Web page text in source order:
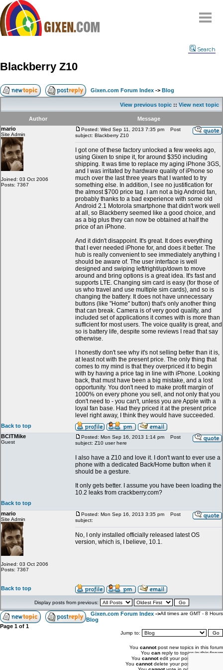
Compare
FAQ
Community
Terms
Contact
My Snipes
Search
Blackberry Z10
Gixen.com Forum Index -> Blog
View previous topic :: View next topic
Author
Message
mario
Site Admin
Joined: 03 Oct 2006
Posts: 7367
Posted: Wed Sep 11, 2013 7:35 pm
Post
subject: Blackberry Z10
I got one of these factory unlocked a few weeks ago,
using Gixen to snipe it, for around $350 including
shipping. It was time to replace my aging iPhone 3GS,
and I was irritated by hardware quality of iPhone so
much over the last three years that I wanted to try
something else. In addition, I see no justification for
the almost $700 price tag. I am not a big Android fan,
probably thanks to a bad experience with some old
Android 2.1 Motorola smartphone that didn't work well
at all, so Blackberry seemed like a good choice, and
as a big plus they can now be obtained at half the
price of an iPhone.
And it didn't disappoint. It's great. It does everything
that I ever needed iPhone for, and does it better. The
hub is really convenient to see immediately anything I
should be aware of. The user interface is well
designed and swiping left/right/up/down to move
around and bring options is a great idea. It's fast and
supports LTE. Changing sim card is easy (for those of
us who travel and use multiple sim cards), and so is
changing the battery. It does not have unnecessary
buttons (like "Home" button) that's only another thing
that can break. Camera is of very good quality, and
included set of applications it comes with is more than
sufficient for most users. The voice quality is great, and
so is battery life, despite some reviews I read that say
otherwise.
I honestly don't see why it's not selling better than it is,
at least not with the present price. The only thing that
comes to my mind is that they overpriced it to begin
with by having a price tag in line with iPhone. Looking
back, that must have been a big mistake, and a lost
opportunity. You don't need to make profit margin of
1000% on every phone you sell, and not only that you
don't need to - you can't, unless you are Apple with a
loyal fan base. Had they priced it at the present price
level right away, I think they would have succeeded.
Back to top
BCITMike
Guest
Posted: Mon Sep 16, 2013 1:14 pm
Post
subject: Z10 user here
I also have a Z10 and love it. I don't want to ever use a
phone with a dedicated Back/Home button when it
should be a gesture.
It only gets better. I assume you have been loading the
10.2 leaks from crackberry.com?
Back to top
mario
Site Admin
Joined: 03 Oct 2006
Posts: 7367
Posted: Mon Sep 16, 2013 3:35 pm
Post
subject:
No, I only installed officially released latest OS
version, which is, I believe, 10.1.
Back to top
Display posts from previous:
Gixen.com Forum Index ->
Blog
All times are GMT - 8 Hours
Page 1 of 1
Jump to:
You cannotpost new topics in this forum
You can reply to topics in this forum
You cannotedit your posts in this forum
You cannotdelete your posts in this forum